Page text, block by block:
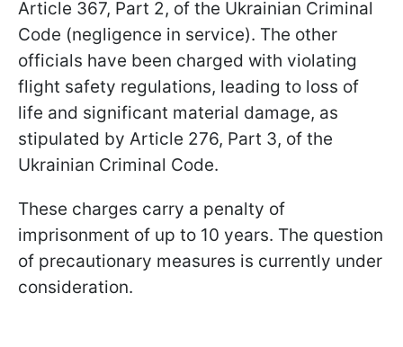
Article 367, Part 2, of the Ukrainian Criminal
Code (negligence in service). The other
officials have been charged with violating
flight safety regulations, leading to loss of
life and significant material damage, as
stipulated by Article 276, Part 3, of the
Ukrainian Criminal Code.
These charges carry a penalty of
imprisonment of up to 10 years. The question
of precautionary measures is currently under
consideration.